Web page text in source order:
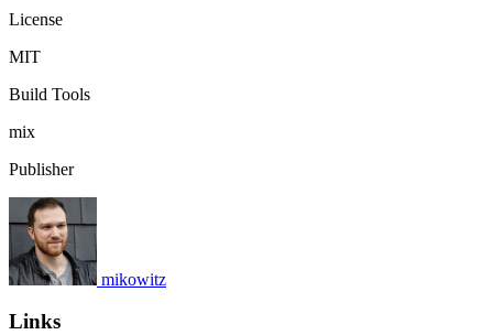
License
MIT
Build Tools
mix
Publisher
mikowitz
Links